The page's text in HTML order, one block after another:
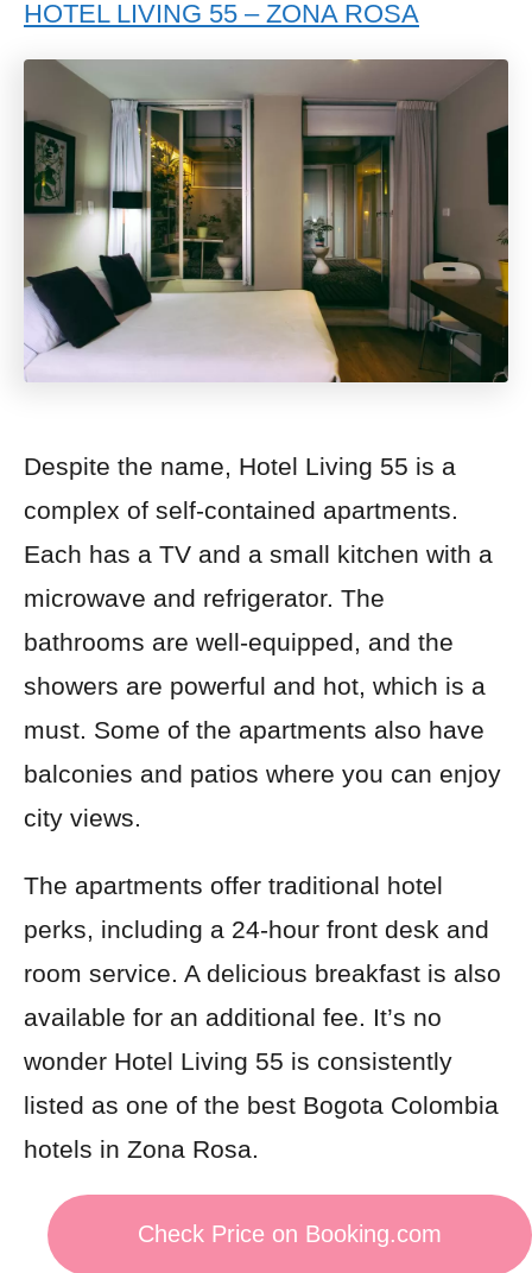
HOTEL LIVING 55 – ZONA ROSA
Despite the name, Hotel Living 55 is a
complex of self-contained apartments.
Each has a TV and a small kitchen with a
microwave and refrigerator. The
bathrooms are well-equipped, and the
showers are powerful and hot, which is a
must. Some of the apartments also have
balconies and patios where you can enjoy
city views.
The apartments offer traditional hotel
perks, including a 24-hour front desk and
room service. A delicious breakfast is also
available for an additional fee. It’s no
wonder Hotel Living 55 is consistently
listed as one of the best Bogota Colombia
hotels in Zona Rosa.
Check Price on Booking.com